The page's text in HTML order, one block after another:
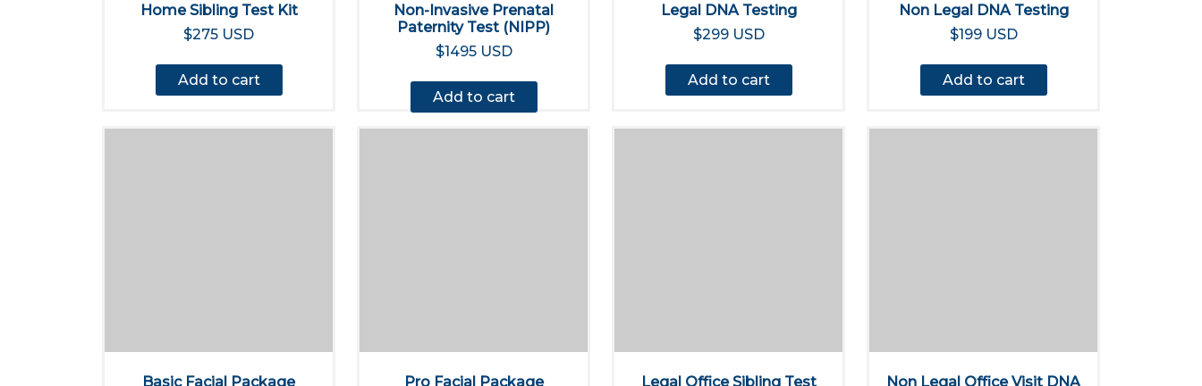
Home Sibling Test Kit
$275 USD
Add to cart
Non-Invasive Prenatal
Paternity Test (NIPP)
$1495 USD
Add to cart
Legal DNA Testing
$299 USD
Add to cart
Non Legal DNA Testing
$199 USD
Add to cart
Basic Facial Package
Pro Facial Package
Legal Office Sibling Test
Non Legal Office Visit DNA